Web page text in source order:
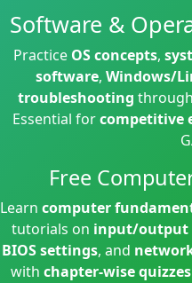
Software &
Practice OS concepts,
software, Windows/
troubleshooting
Essential forcompetitive
Free
Learn computer
tutorials on input/output
BIOS settings, and
with chapter-wise quizzes